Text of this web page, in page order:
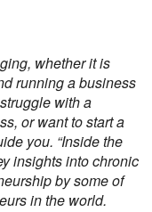
whether it is
running a business
with a
or want to start a
you. “Inside the
insights into chronic
by some of
in the world.